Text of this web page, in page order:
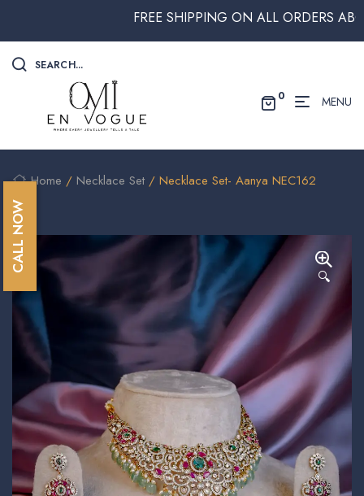
FREE SHIPPING ON ALL ORDERS ABOVE
SEARCH...
0 MENU
Home / Necklace Set / Necklace Set- Aanya NEC162
🔍
CALL NOW